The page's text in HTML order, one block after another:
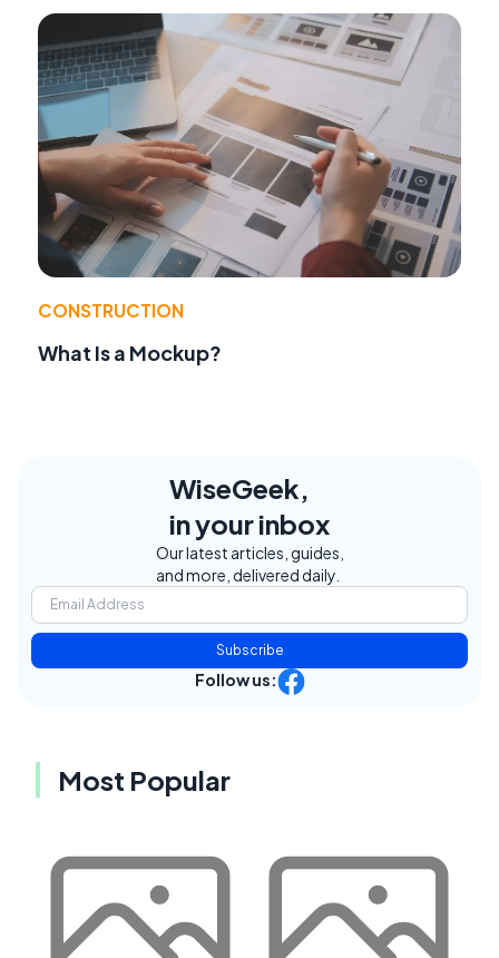
CONSTRUCTION
What Is a Mockup?
WiseGeek,
in your inbox
Our latest articles, guides,
and more, delivered daily.
Subscribe
Follow us:
Most Popular